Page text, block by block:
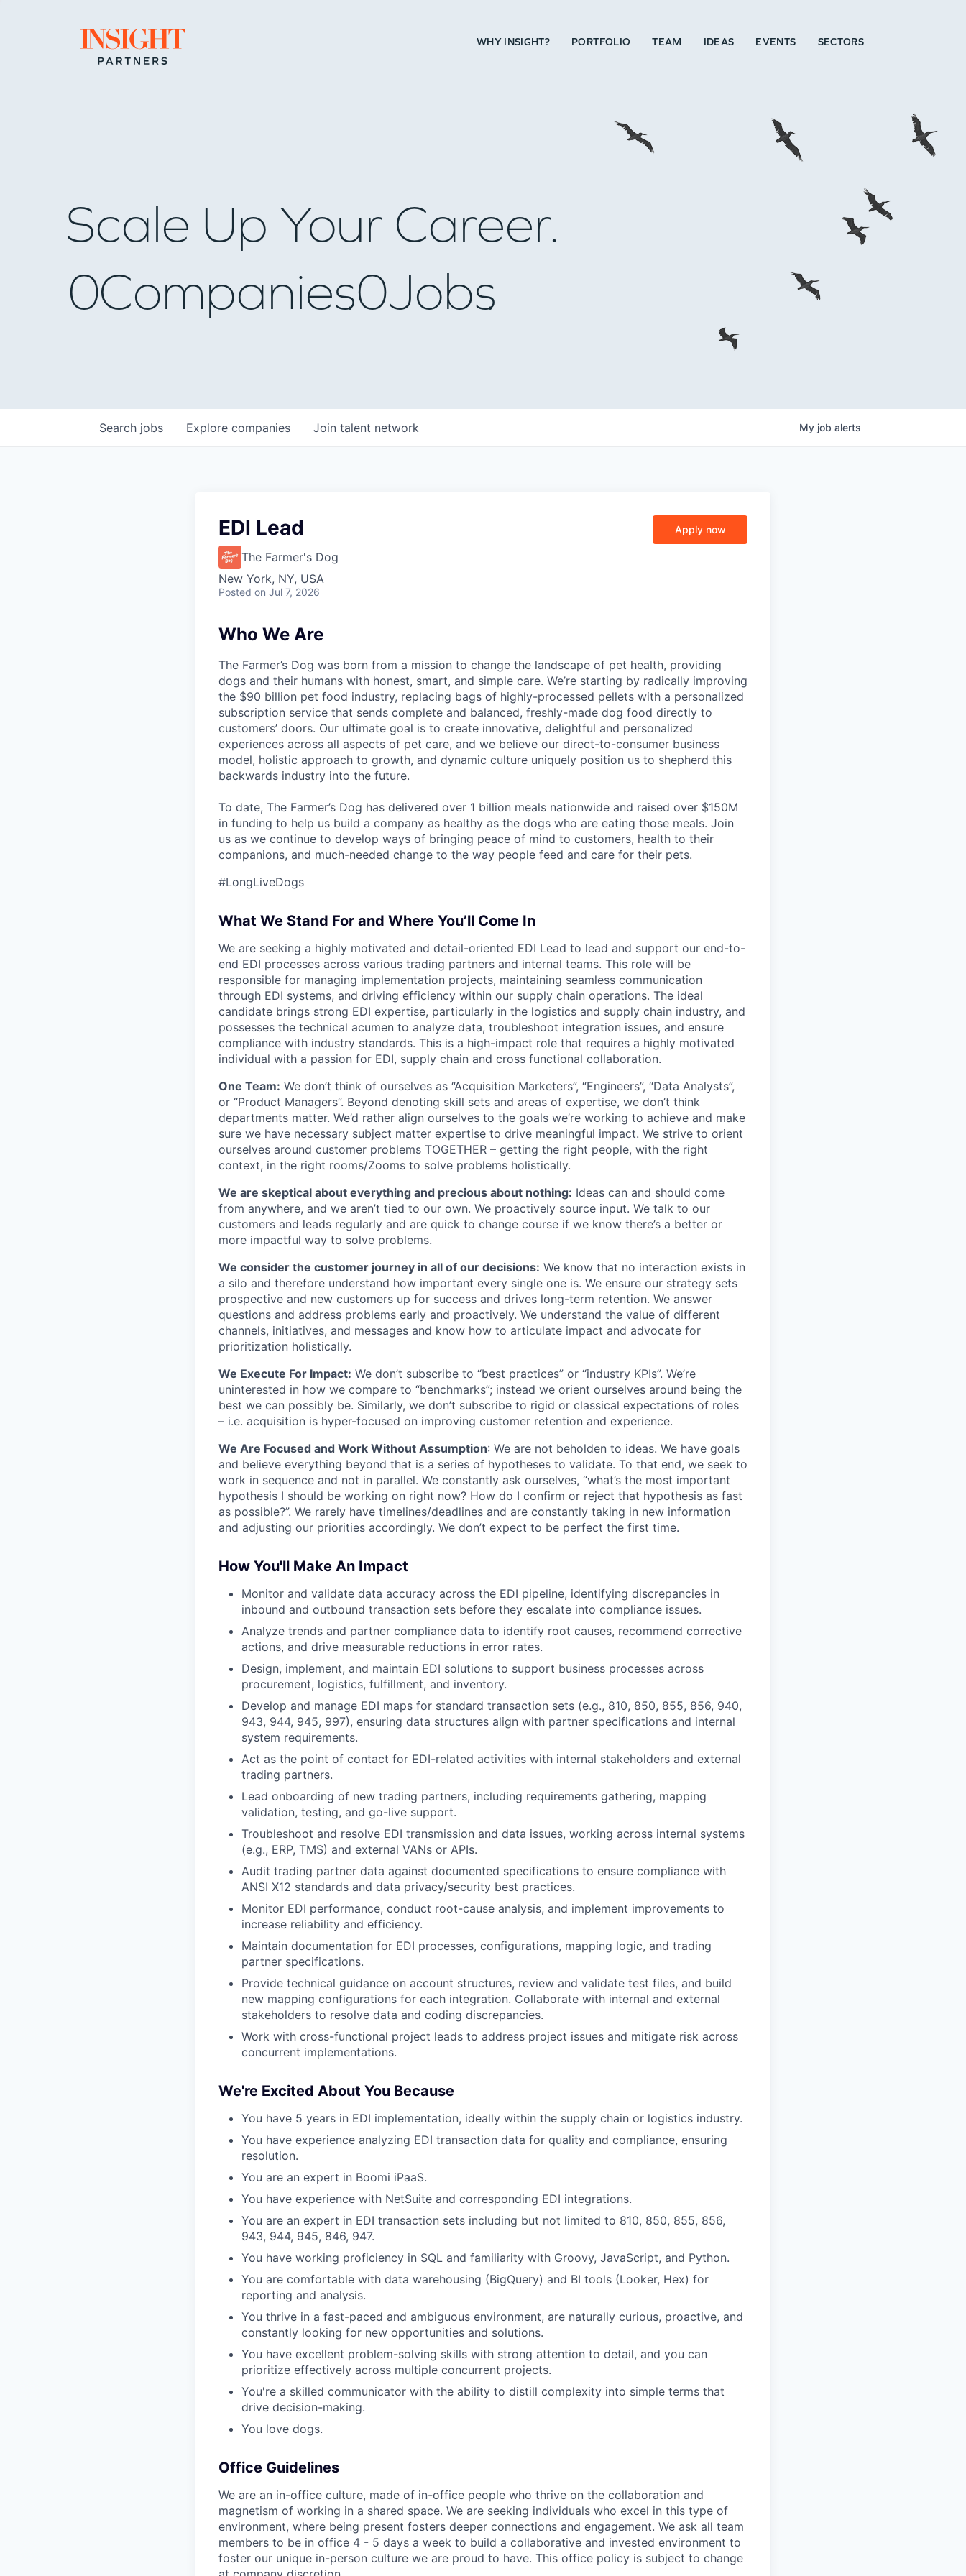
Go to home page WHY INSIGHT? PORTFOLIO TEAM IDEAS EVENTS SECTORS
WHY INSIGHT?
PORTFOLIO
IDEAS
EVENTS
SECTORS
Scale Up Your Career.
0Companies0Jobs
Search jobs Explore companies Join talent network My job alerts
EDI Lead
The Farmer's Dog
New York, NY, USA
Posted on Jul 7, 2026
Apply now
Who We Are
The Farmer’s Dog was born from a mission to change the landscape of pet health, providing
dogs and their humans with honest, smart, and simple care. We’re starting by radically improving
the $90 billion pet food industry, replacing bags of highly-processed pellets with a personalized
subscription service that sends complete and balanced, freshly-made dog food directly to
customers’ doors. Our ultimate goal is to create innovative, delightful and personalized
experiences across all aspects of pet care, and we believe our direct-to-consumer business
model, holistic approach to growth, and dynamic culture uniquely position us to shepherd this
backwards industry into the future.
To date, The Farmer’s Dog has delivered over 1 billion meals nationwide and raised over $150M
in funding to help us build a company as healthy as the dogs who are eating those meals. Join
us as we continue to develop ways of bringing peace of mind to customers, health to their
companions, and much-needed change to the way people feed and care for their pets.
#LongLiveDogs
What We Stand For and Where You’ll Come In
We are seeking a highly motivated and detail-oriented EDI Lead to lead and support our end-to-
end EDI processes across various trading partners and internal teams. This role will be
responsible for managing implementation projects, maintaining seamless communication
through EDI systems, and driving efficiency within our supply chain operations. The ideal
candidate brings strong EDI expertise, particularly in the logistics and supply chain industry, and
possesses the technical acumen to analyze data, troubleshoot integration issues, and ensure
compliance with industry standards. This is a high-impact role that requires a highly motivated
individual with a passion for EDI, supply chain and cross functional collaboration.
One Team: We don’t think of ourselves as “Acquisition Marketers”, “Engineers”, “Data Analysts”,
or “Product Managers”. Beyond denoting skill sets and areas of expertise, we don’t think
departments matter. We’d rather align ourselves to the goals we’re working to achieve and make
sure we have necessary subject matter expertise to drive meaningful impact. We strive to orient
ourselves around customer problems TOGETHER – getting the right people, with the right
context, in the right rooms/Zooms to solve problems holistically.
We are skeptical about everything and precious about nothing: Ideas can and should come
from anywhere, and we aren’t tied to our own. We proactively source input. We talk to our
customers and leads regularly and are quick to change course if we know there’s a better or
more impactful way to solve problems.
We consider the customer journey in all of our decisions: We know that no interaction exists in
a silo and therefore understand how important every single one is. We ensure our strategy sets
prospective and new customers up for success and drives long-term retention. We answer
questions and address problems early and proactively. We understand the value of different
channels, initiatives, and messages and know how to articulate impact and advocate for
prioritization holistically.
We Execute For Impact: We don’t subscribe to “best practices” or “industry KPIs”. We’re
uninterested in how we compare to “benchmarks”; instead we orient ourselves around being the
best we can possibly be. Similarly, we don’t subscribe to rigid or classical expectations of roles
– i.e. acquisition is hyper-focused on improving customer retention and experience.
We Are Focused and Work Without Assumption: We are not beholden to ideas. We have goals
and believe everything beyond that is a series of hypotheses to validate. To that end, we seek to
work in sequence and not in parallel. We constantly ask ourselves, “what’s the most important
hypothesis I should be working on right now? How do I confirm or reject that hypothesis as fast
as possible?”. We rarely have timelines/deadlines and are constantly taking in new information
and adjusting our priorities accordingly. We don’t expect to be perfect the first time.
How You'll Make An Impact
Monitor and validate data accuracy across the EDI pipeline, identifying discrepancies in
inbound and outbound transaction sets before they escalate into compliance issues.
Analyze trends and partner compliance data to identify root causes, recommend corrective
actions, and drive measurable reductions in error rates.
Design, implement, and maintain EDI solutions to support business processes across
procurement, logistics, fulfillment, and inventory.
Develop and manage EDI maps for standard transaction sets (e.g., 810, 850, 855, 856, 940,
943, 944, 945, 997), ensuring data structures align with partner specifications and internal
system requirements.
Act as the point of contact for EDI-related activities with internal stakeholders and external
trading partners.
Lead onboarding of new trading partners, including requirements gathering, mapping
validation, testing, and go-live support.
Troubleshoot and resolve EDI transmission and data issues, working across internal systems
(e.g., ERP, TMS) and external VANs or APIs.
Audit trading partner data against documented specifications to ensure compliance with
ANSI X12 standards and data privacy/security best practices.
Monitor EDI performance, conduct root-cause analysis, and implement improvements to
increase reliability and efficiency.
Maintain documentation for EDI processes, configurations, mapping logic, and trading
partner specifications.
Provide technical guidance on account structures, review and validate test files, and build
new mapping configurations for each integration. Collaborate with internal and external
stakeholders to resolve data and coding discrepancies.
Work with cross-functional project leads to address project issues and mitigate risk across
concurrent implementations.
We're Excited About You Because
You have 5 years in EDI implementation, ideally within the supply chain or logistics industry.
You have experience analyzing EDI transaction data for quality and compliance, ensuring
resolution.
You are an expert in Boomi iPaaS.
You have experience with NetSuite and corresponding EDI integrations.
You are an expert in EDI transaction sets including but not limited to 810, 850, 855, 856,
943, 944, 945, 846, 947.
You have working proficiency in SQL and familiarity with Groovy, JavaScript, and Python.
You are comfortable with data warehousing (BigQuery) and BI tools (Looker, Hex) for
reporting and analysis.
You thrive in a fast-paced and ambiguous environment, are naturally curious, proactive, and
constantly looking for new opportunities and solutions.
You have excellent problem-solving skills with strong attention to detail, and you can
prioritize effectively across multiple concurrent projects.
You're a skilled communicator with the ability to distill complexity into simple terms that
drive decision-making.
You love dogs.
Office Guidelines
We are an in-office culture, made of in-office people who thrive on the collaboration and
magnetism of working in a shared space. We are seeking individuals who excel in this type of
environment, where being present fosters deeper connections and engagement. We ask all team
members to be in office 4 - 5 days a week to build a collaborative and invested environment to
foster our unique in-person culture we are proud to have. This office policy is subject to change